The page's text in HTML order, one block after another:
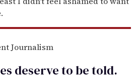
Journalism
deserve to betold.